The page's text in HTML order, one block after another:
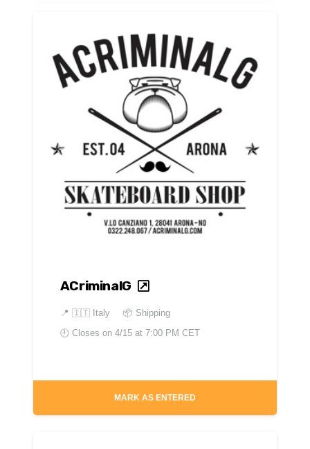
ACriminalG
📍 🇮🇹 Italy
📦 Shipping
🕘 Closes on 4/15 at 7:00 PM CET
MARK AS ENTERED